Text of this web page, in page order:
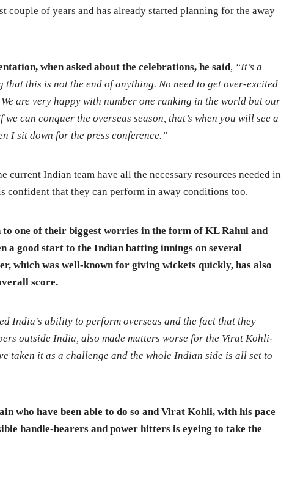
couple of years and has already started planning for the away
when asked about the celebrations, he said, “It’s a
that this is not the end of anything. No need to get over-excited
are very happy with number one ranking in the world but our
can conquer the overseas season, that’s when you will see a
I sit down for the press conference.”
current Indian team have all the necessary resources needed in
confident that they can perform in away conditions too.
one of their biggest worries in the form of KL Rahul and
a good start to the Indian batting innings on several
which was well-known for giving wickets quickly, has also
score.
India’s ability to perform overseas and the fact that they
outside India, also made matters worse for the Virat Kohli-
taken it as a challenge and the whole Indian side is all set to
who have been able to do so and Virat Kohli, with his pace
handle-bearers and power hitters is eyeing to take the